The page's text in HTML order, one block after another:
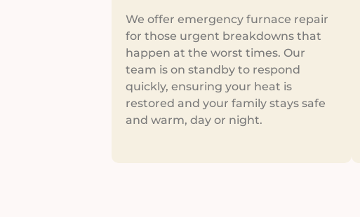
We offer emergency furnace repair
for those urgent breakdowns that
happen at the worst times. Our
team is on standby to respond
quickly, ensuring your heat is
restored and your family stays safe
and warm, day or night.